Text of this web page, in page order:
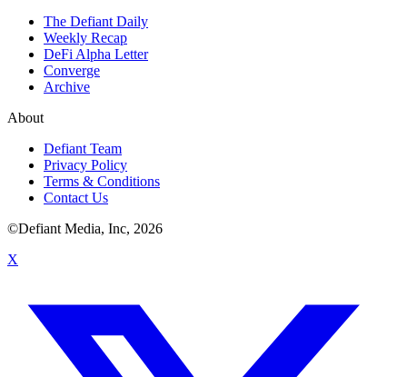
The Defiant Daily
Weekly Recap
DeFi Alpha Letter
Converge
Archive
About
Defiant Team
Privacy Policy
Terms & Conditions
Contact Us
©Defiant Media, Inc, 2026
X